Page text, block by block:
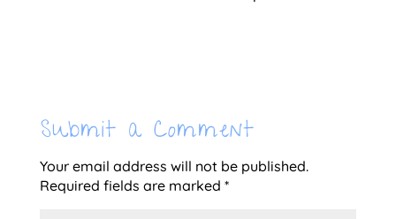
Submit a Comment
Your email address will not be published.
Required fields are marked *